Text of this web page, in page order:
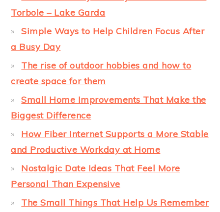
Torbole – Lake Garda
Simple Ways to Help Children Focus After
a Busy Day
The rise of outdoor hobbies and how to
create space for them
Small Home Improvements That Make the
Biggest Difference
How Fiber Internet Supports a More Stable
and Productive Workday at Home
Nostalgic Date Ideas That Feel More
Personal Than Expensive
The Small Things That Help Us Remember